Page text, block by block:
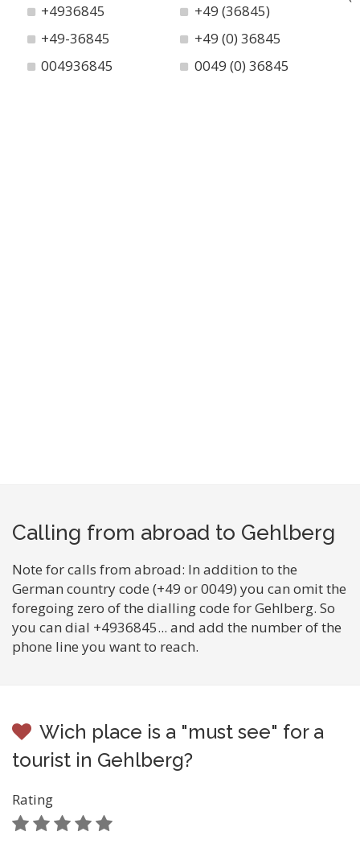
+4936845
+49 (36845)
+49-36845
+49 (0) 36845
004936845
0049 (0) 36845
Calling from abroad to Gehlberg
Note for calls from abroad: In addition to the
German country code (+49 or 0049) you can omit the
foregoing zero of the dialling code for Gehlberg. So
you can dial +4936845... and add the number of the
phone line you want to reach.
Wich place is a "must see" for a
tourist in Gehlberg?
Rating